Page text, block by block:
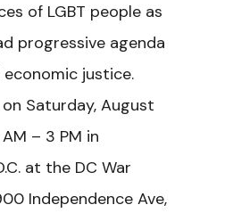
of LGBT people as
progressive agenda
justice.
Saturday, August
– 3 PM in
at the DC War
Independence Ave,